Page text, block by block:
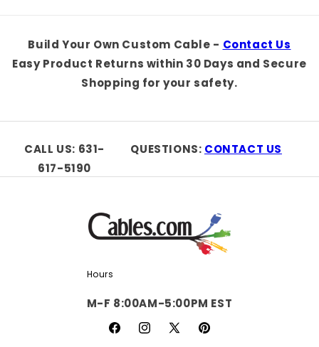
Build Your Own Custom Cable - Contact Us
Easy Product Returns within 30 Days and Secure
Shopping for your safety.
CALL US: 631-
617-5190
QUESTIONS: CONTACT US
Hours
M-F 8:00AM-5:00PM EST
FacebookInstagram
X
Pinterest